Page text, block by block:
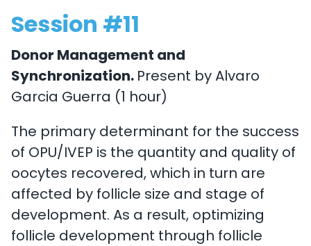
Session #11
Donor Management and
Synchronization. Present by Alvaro
Garcia Guerra (1 hour)
The primary determinant for the success
of OPU/IVEP is the quantity and quality of
oocytes recovered, which in turn are
affected by follicle size and stage of
development. As a result, optimizing
follicle development through follicle